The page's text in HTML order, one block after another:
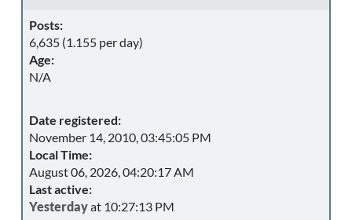
Posts:
6,635 (1.155 per day)
Age:
N/A
Date registered:
November 14, 2010, 03:45:05 PM
Local Time:
August 06, 2026, 04:20:17 AM
Last active:
Yesterdayat 10:27:13 PM